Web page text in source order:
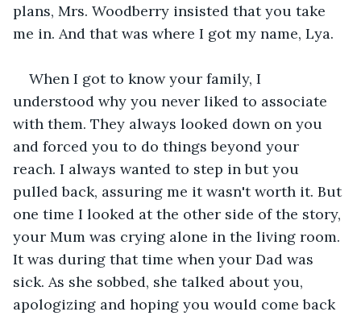
plans, Mrs. Woodberry insisted that you take
me in. And that was where I got my name, Lya.
When I got to know your family, I
understood why you never liked to associate
with them. They always looked down on you
and forced you to do things beyond your
reach. I always wanted to step in but you
pulled back, assuring me it wasn't worth it. But
one time I looked at the other side of the story,
your Mum was crying alone in the living room.
It was during that time when your Dad was
sick. As she sobbed, she talked about you,
apologizing and hoping you would come back